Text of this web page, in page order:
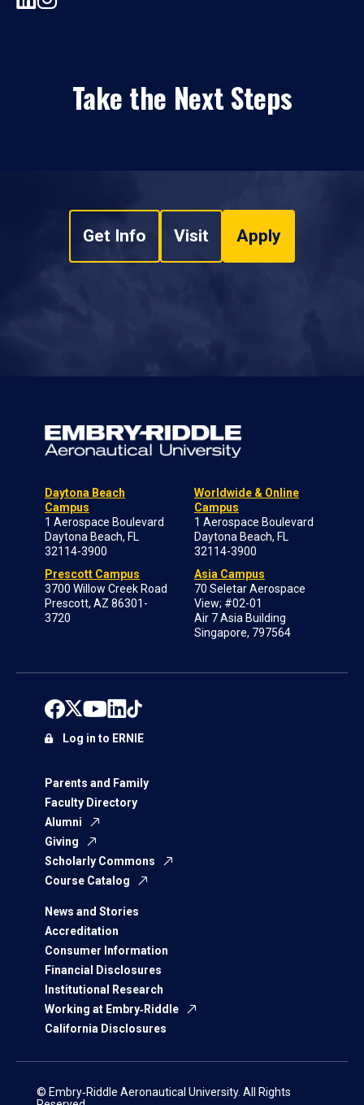
Take the Next Steps
Get Info Visit Apply
Daytona Beach
Campus
1 Aerospace Boulevard
Daytona Beach, FL
32114-3900
Prescott Campus
3700 Willow Creek Road
Prescott, AZ 86301-
3720
Worldwide & Online
Campus
1 Aerospace Boulevard
Daytona Beach, FL
32114-3900
Asia Campus
70 Seletar Aerospace
View; #02-01
Air 7 Asia Building
Singapore, 797564
Parents and Family
Faculty Directory
Alumni
Giving
Scholarly Commons
Course Catalog
News and Stories
Accreditation
Consumer Information
Financial Disclosures
Institutional Research
Working at Embry‑Riddle
California Disclosures
Log in to ERNIE
© Embry‑Riddle Aeronautical University. All Rights